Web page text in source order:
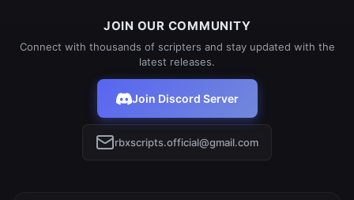
JOIN OUR COMMUNITY
Connect with thousands of scripters and stay updated with the
latest releases.
Join Discord Server
rbxscripts.official@gmail.com